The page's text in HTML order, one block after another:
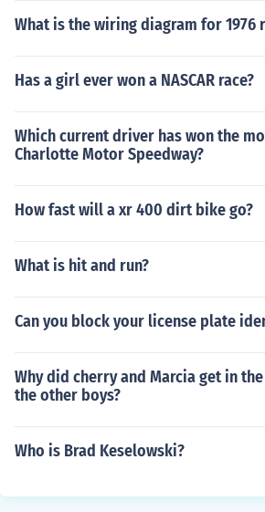
What is the wiring diagram for 1976
Has a girl ever won a NASCAR race?
Which current driver has won the
Charlotte Motor Speedway?
How fast will a xr 400 dirt bike go?
What is hit and run?
Can you block your license plate
Why did cherry and Marcia get in
the other boys?
Who is Brad Keselowski?